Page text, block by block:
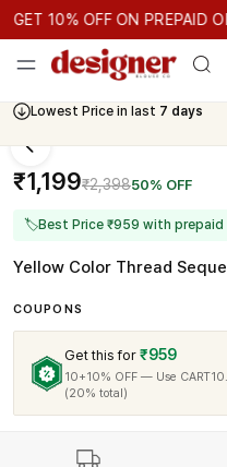
GET 10% OFF ON PREPAID
10% OFF ON PREPAID
Cash On Delivery Available
₹1,199₹2,39850% OFF
🏷Best Price ₹959 with
Yellow Color Thread
COUPONS
Get this for ₹959
10+10% OFF — Use
(20% total)